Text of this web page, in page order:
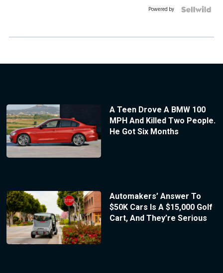
Powered by
A Teen Drove A BMW 100
MPH And Killed Two People.
He Got Six Months
Automakers’ Answer To
$50K Cars Is A $15,000 Golf
Cart, And They’re Serious